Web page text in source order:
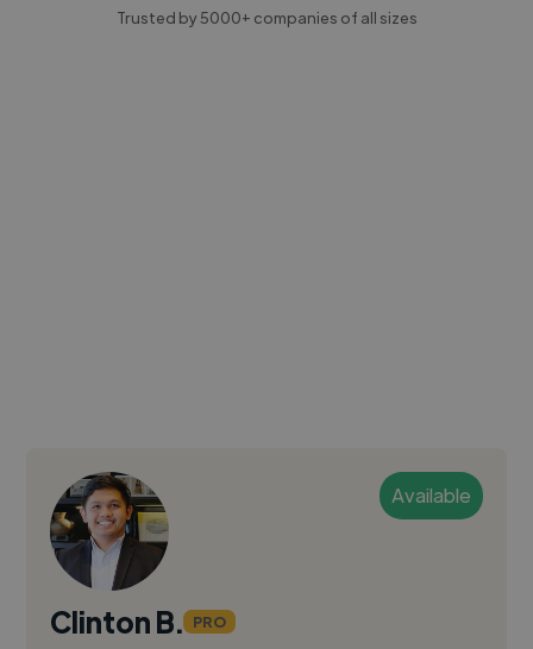
Trusted by 5000+ companies of all sizes
Available
Clinton B. PRO